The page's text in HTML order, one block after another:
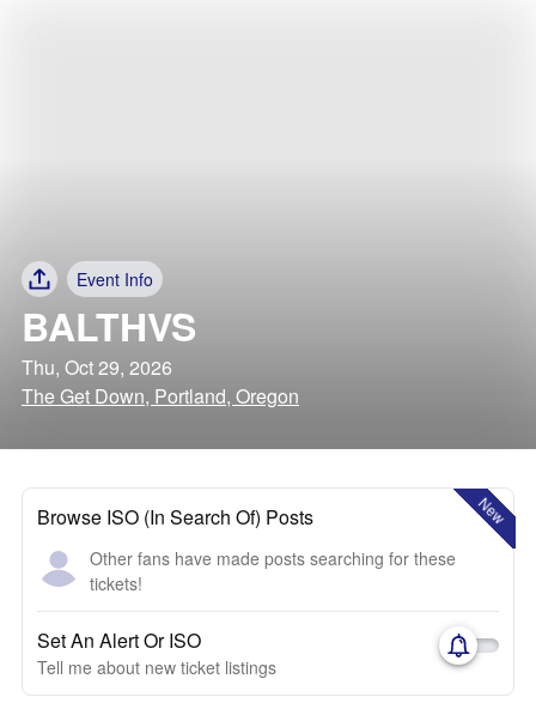
Event Info
BALTHVS
Thu, Oct 29, 2026
The Get Down, Portland, Oregon
New
Browse ISO (In Search Of) Posts
Other fans have made posts searching for these
tickets!
Set An Alert Or ISO
Tell me about new ticket listings